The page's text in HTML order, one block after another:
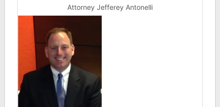
Attorney Jefferey Antonelli